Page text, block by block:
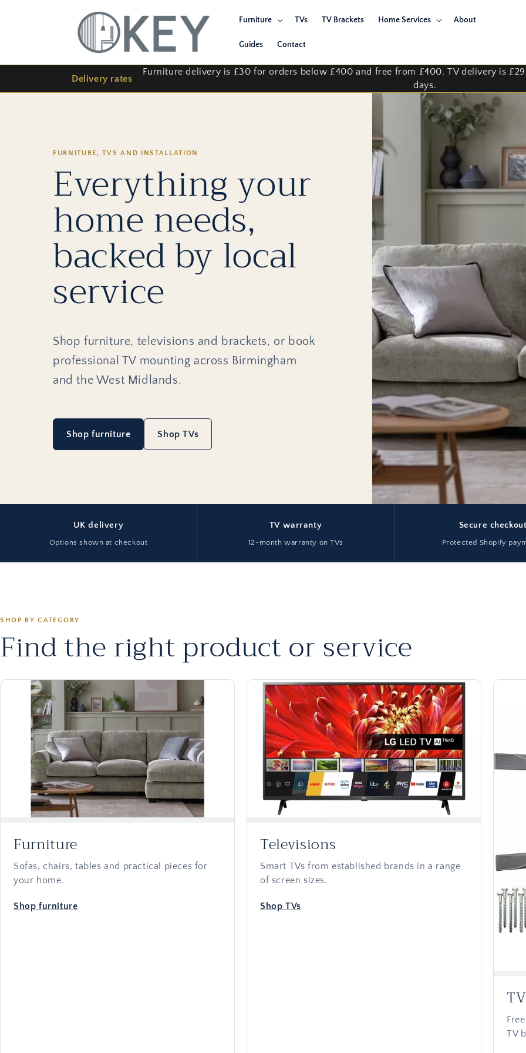
Furniture TVs TV Brackets Home Services About
Guides Contact
Delivery rates
Furniture delivery is £30 for orders below £400 and free from £400. TV delivery is
days.
FURNITURE, TVS AND INSTALLATION
Everything your
home needs,
backed by local
service
Shop furniture, televisions and brackets, or book
professional TV mounting across Birmingham
and the West Midlands.
Shop furniture Shop TVs
UK delivery
Options shown at checkout
TV warranty
12-month warranty on TVs
Secure checkout
Protected Shopify
SHOP BY CATEGORY
Find the right product or service
Furniture
Sofas, chairs, tables and practical pieces for
your home.
Shop furniture
Televisions
Smart TVs from established brands in a range
of screen sizes.
Shop TVs
TV